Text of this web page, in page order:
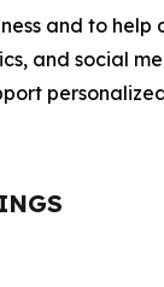
and to
and social